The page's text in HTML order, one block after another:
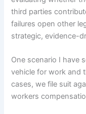
third parties
failures open other
strategic, evidence-
One scenario I have
vehicle for work and
cases, we file suit
workers